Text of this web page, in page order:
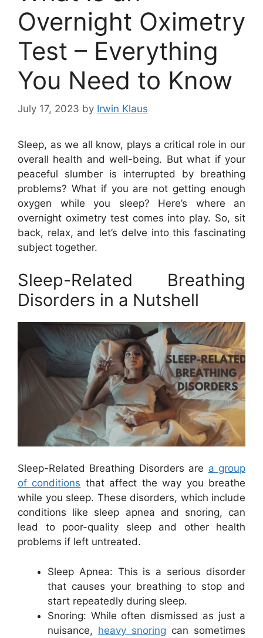
Overnight Oximetry
Test – Everything
You Need to Know
July 17, 2023 by Irwin Klaus
Sleep, as we all know, plays a critical role in our
overall health and well-being. But what if your
peaceful slumber is interrupted by breathing
problems? What if you are not getting enough
oxygen while you sleep? Here’s where an
overnight oximetry test comes into play. So, sit
back, relax, and let’s delve into this fascinating
subject together.
Sleep-Related Breathing
Disorders in a Nutshell
Sleep-Related Breathing Disorders are a group
of conditions that affect the way you breathe
while you sleep. These disorders, which include
conditions like sleep apnea and snoring, can
lead to poor-quality sleep and other health
problems if left untreated.
Sleep Apnea: This is a serious disorder
that causes your breathing to stop and
start repeatedly during sleep.
Snoring: While often dismissed as just a
nuisance, heavy snoring can sometimes